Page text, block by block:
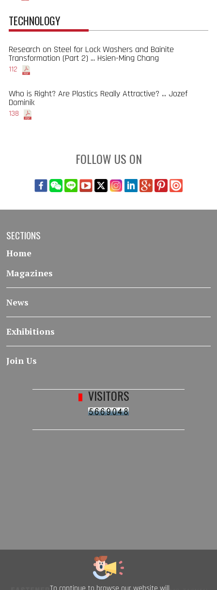
TECHNOLOGY
Research on Steel for Lock Washers and Bainite
Transformation (Part 2) ... Hsien-Ming Chang
112
Who is Right? Are Plastics Really Attractive? ... Jozef
Dominik
138
FOLLOW US ON
SECTIONS
Home
Magazines
News
Exhibitions
Join Us
VISITORS